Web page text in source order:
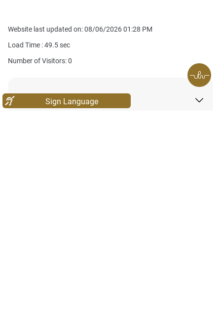
Website last updated on: 08/06/2026 01:28 PM
Load Time :49.5sec
Number of Visitors: 0
Sign Language